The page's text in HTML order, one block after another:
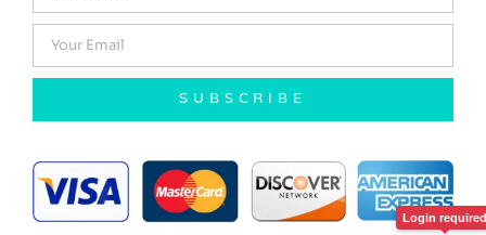
SUBSCRIBE
Login required